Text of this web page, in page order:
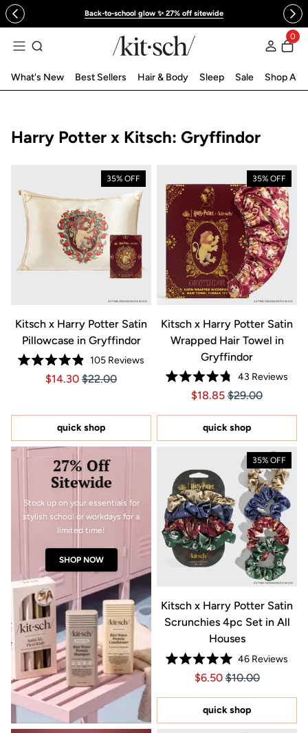
content Back-to-school glow ✨ 27% off sitewide
0
What's New Best Sellers Hair & Body Sleep Sale Shop All
Collection:
Harry Potter x Kitsch: Gryffindor
35% OFF
Kitsch x Harry Potter Satin
Pillowcase in Gryffindor
Rated
4.9
stars
105Reviews
Price $14.30
Price $14.30
$14.30 $22.00
quick shop
35% OFF
Kitsch x Harry Potter Satin
Wrapped Hair Towel in
Gryffindor
Rated
4.8
of
5
stars
43 Reviews
Price $18.85
Price $18.85
$18.85 $29.00
quick shop
27% Off
Sitewide
Stock up on your essentials for
stylish school or workdays for a
limited time!
SHOP NOW
35% OFF
Kitsch x Harry Potter Satin
Scrunchies 4pc Set in All
Houses
Rated
5.0
of
5
stars
46Reviews
Price $6.50
Price $6.50
$6.50 $10.00
quick shop